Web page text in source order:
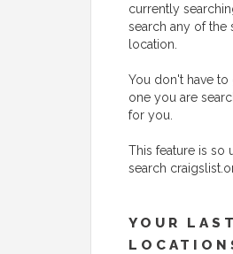
currently
search any of the
location.
You don't have
one you are
for you.
This feature is so
search
YOUR